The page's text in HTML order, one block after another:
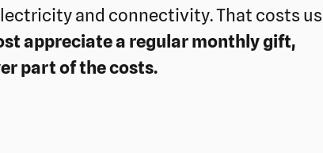
and connectivity. That costs us
appreciate a regular monthly gift,
part of the costs.